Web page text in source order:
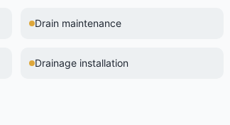
Drain maintenance
Drainage installation